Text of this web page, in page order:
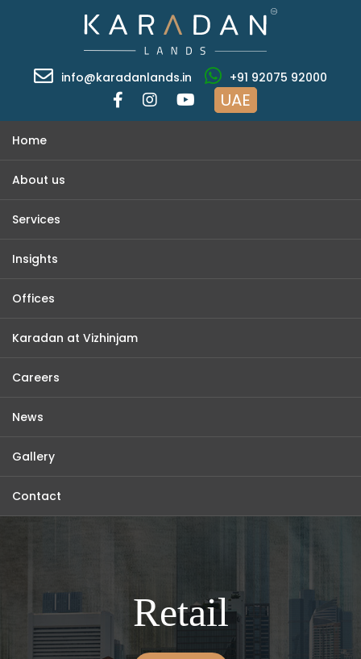
info@karadanlands.in +91 92075 92000
UAE
Home
About us
Services
Insights
Offices
Karadan at Vizhinjam
Careers
News
Gallery
Contact
Retail